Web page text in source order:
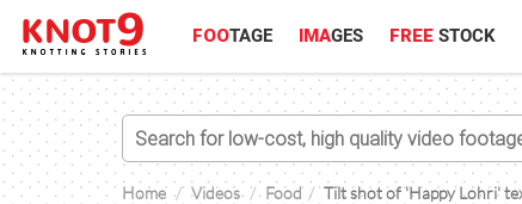
FOOTAGE IMAGES FREE STOCK
Home Videos Food Tilt shot of 'Happy Lohri'